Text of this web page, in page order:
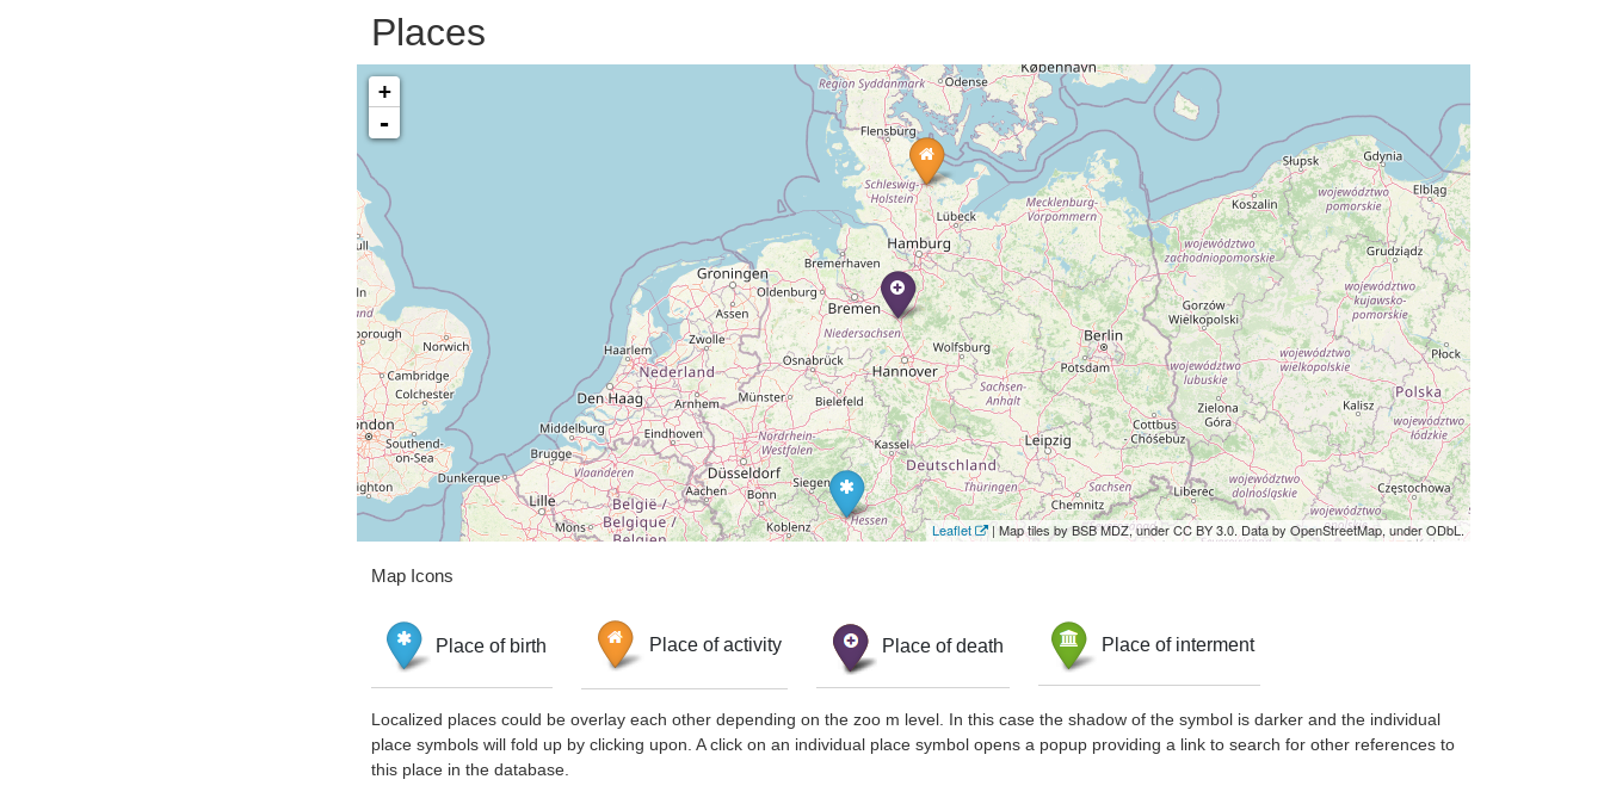
Places
+
-
Leaflet | Map tiles by BSB MDZ, under CC BY 3.0. Data by OpenStreetMap, under ODbL.
Map Icons
Place of birth Place of activity Place of death Place of interment
Localized places could be overlay each other depending on the zoo m level. In this case the shadow of the symbol is darker and the individual
place symbols will fold up by clicking upon. A click on an individual place symbol opens a popup providing a link to search for other references to
this place in the database.